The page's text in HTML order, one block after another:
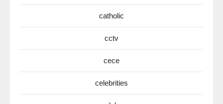
catholic
cctv
cece
celebrities